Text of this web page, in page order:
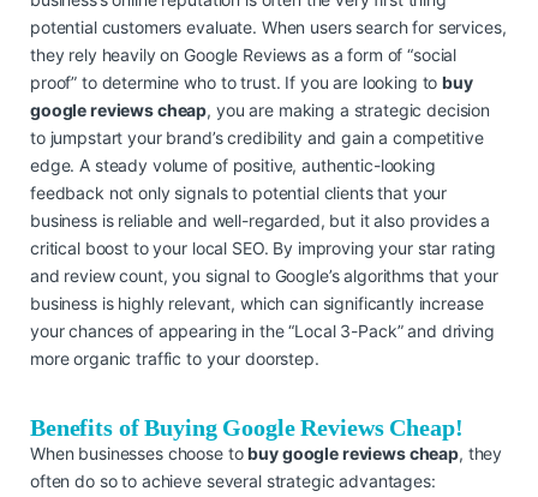
potential customers evaluate. When users search for services,
they rely heavily on Google Reviews as a form of “social
proof” to determine who to trust. If you are looking tobuy
google reviews cheap, you are making a strategic decision
to jumpstart your brand’s credibility and gain a competitive
edge. A steady volume of positive, authentic-looking
feedback not only signals to potential clients that your
business is reliable and well-regarded, but it also provides a
critical boost to your local SEO. By improving your star rating
and review count, you signal to Google’s algorithms that your
business is highly relevant, which can significantly increase
your chances of appearing in the “Local 3-Pack” and driving
more organic traffic to your doorstep.
Benefits of Buying Google Reviews Cheap!
When businesses choose tobuy google reviews cheap, they
often do so to achieve several strategic advantages: